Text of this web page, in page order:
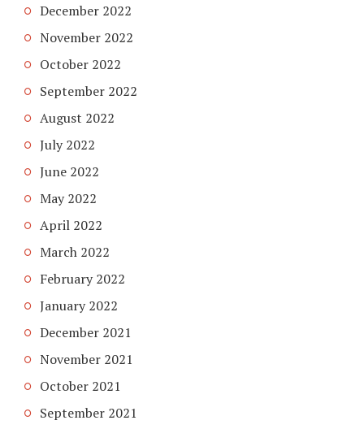
December 2022
November 2022
October 2022
September 2022
August 2022
July 2022
June 2022
May 2022
April 2022
March 2022
February 2022
January 2022
December 2021
November 2021
October 2021
September 2021